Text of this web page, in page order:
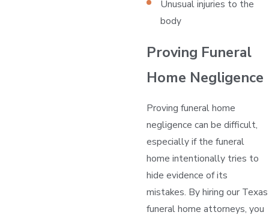
Unusual injuries to the
body
Proving Funeral
Home Negligence
Proving funeral home
negligence can be difficult,
especially if the funeral
home intentionally tries to
hide evidence of its
mistakes. By hiring our Texas
funeral home attorneys, you